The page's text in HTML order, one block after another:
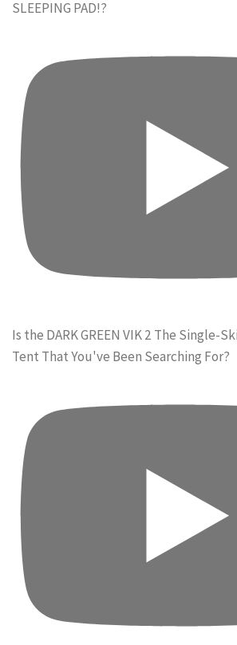
SLEEPING PAD!?
Is the DARK GREEN VIK 2 The Single-
Tent That You've Been Searching For?